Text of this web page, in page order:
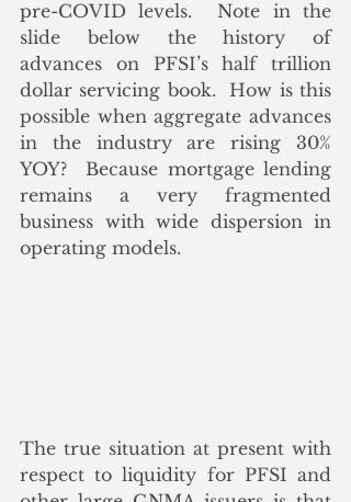
pre-COVID levels.  Note in the
slide below the history of
advances on PFSI’s half trillion
dollar servicing book.  How is this
possible when aggregate advances
in the industry are rising 30%
YOY?  Because mortgage lending
remains a very fragmented
business with wide dispersion in
operating models.
The true situation at present with
respect to liquidity for PFSI and